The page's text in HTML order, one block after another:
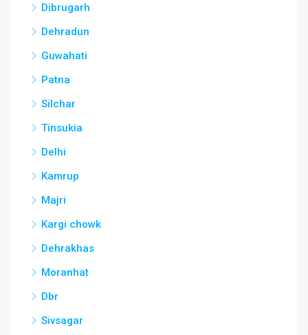
Dibrugarh
Dehradun
Guwahati
Patna
Silchar
Tinsukia
Delhi
Kamrup
Majri
Kargi chowk
Dehrakhas
Moranhat
Dbr
Sivsagar